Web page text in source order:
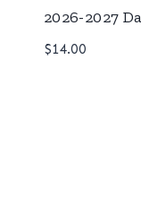
2026-2027
$14.00